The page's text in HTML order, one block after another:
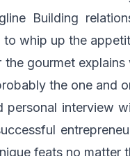
Building
to whip up the
the gourmet
the one and
personal interview
feats no matter